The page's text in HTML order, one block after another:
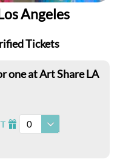
Angeles
Tickets
one at Art Share LA
I 0